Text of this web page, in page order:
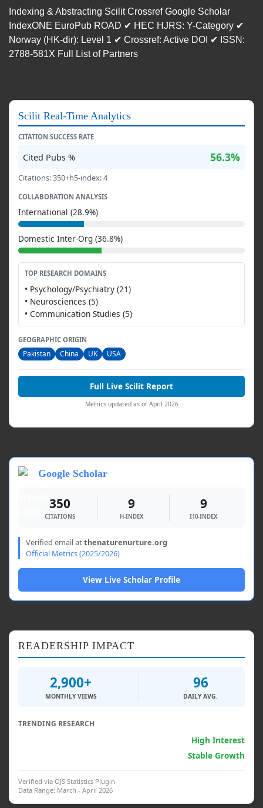
Indexing & Abstracting Scilit Crossref Google Scholar
IndexONE EuroPub ROAD ✔ HEC HJRS: Y-Category ✔
Norway (HK-dir): Level 1 ✔ Crossref: Active DOI ✔ ISSN:
2788-581X Full List of Partners
Scilit Real-Time Analytics
CITATION SUCCESS RATE
Cited Pubs % 56.3%
Citations: 350+h5-index: 4
COLLABORATION ANALYSIS
International (28.9%)
Domestic Inter-Org (36.8%)
TOP RESEARCH DOMAINS
• Psychology/Psychiatry (21)
• Neurosciences (5)
• Communication Studies (5)
GEOGRAPHIC ORIGIN
Pakistan China UK USA
Full Live Scilit Report
Metrics updated as of April 2026
Google Scholar
350
CITATIONS
9
H-INDEX
9
I10-INDEX
Verified email atthenaturenurture.org
Official Metrics (2025/2026)
View Live Scholar Profile
READERSHIP IMPACT
2,900+
MONTHLY VIEWS
96
DAILY AVG.
TRENDING RESEARCH
High Interest
Stable Growth
Verified via OJS Statistics Plugin
Data Range: March - April 2026